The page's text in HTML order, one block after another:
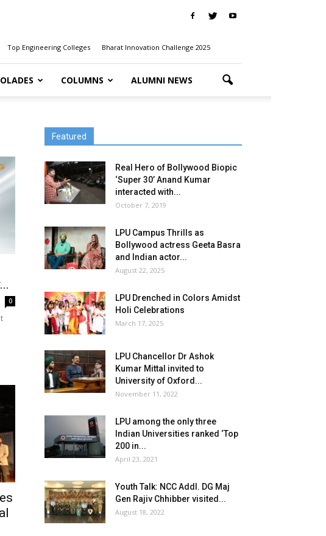
Top Engineering Colleges Bharat Innovation Challenge 2025
COLUMNS ALUMNI NEWS
0
Featured
Real Hero of Bollywood Biopic
‘Super 30’ Anand Kumar
interacted with...
October 7, 2019
LPU Campus Thrills as
Bollywood actress Geeta Basra
and Indian actor...
August 22, 2025
LPU Drenched in Colors Amidst
Holi Celebrations
March 17, 2025
LPU Chancellor Dr Ashok
Kumar Mittal invited to
University of Oxford...
November 11, 2022
LPU among the only three
Indian Universities ranked ‘Top
200 in...
April 23, 2021
Youth Talk: NCC Addl. DG Maj
Gen Rajiv Chhibber visited...
August 18, 2022